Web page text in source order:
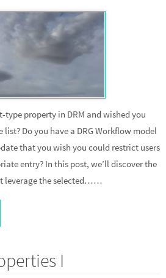
type property in DRM and wished you
Do you have a DRG Workflow model
that you wish you could restrict users
entry? In this post, we’ll discover the
leverage the selected……
I